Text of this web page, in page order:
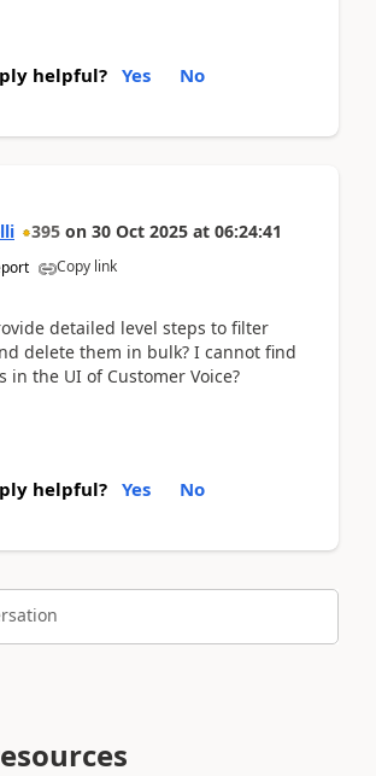
helpful? Yes No
395 on 30 Oct 2025 at 06:24:41
Copy link
detailed level steps to filter
delete them in bulk? I cannot find
in the UI of Customer Voice?
helpful? Yes No